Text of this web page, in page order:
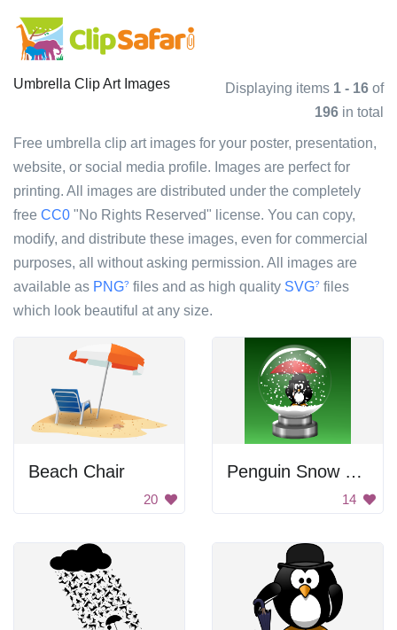
Umbrella Clip Art Images Displaying items 1 - 16 of
196 in total
Free umbrella clip art images for your poster, presentation,
website, or social media profile. Images are perfect for
printing. All images are distributed under the completely
free CC0 "No Rights Reserved" license. You can copy,
modify, and distribute these images, even for commercial
purposes, all without asking permission. All images are
available as PNG? files and as high quality SVG? files
which look beautiful at any size.
Beach Chair
20
Penguin Snow Globe
14